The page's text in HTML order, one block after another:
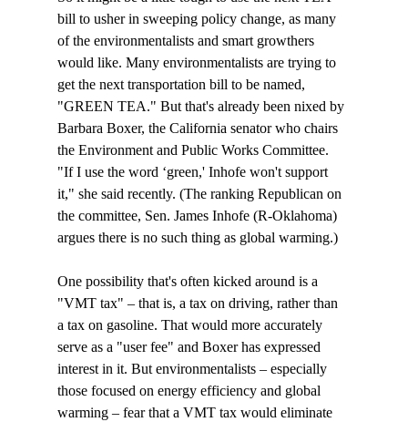
bill to usher in sweeping policy change, as many
of the environmentalists and smart growthers
would like. Many environmentalists are trying to
get the next transportation bill to be named,
"GREEN TEA." But that's already been nixed by
Barbara Boxer, the California senator who chairs
the Environment and Public Works Committee.
"If I use the word ‘green,' Inhofe won't support
it," she said recently. (The ranking Republican on
the committee, Sen. James Inhofe (R-Oklahoma)
argues there is no such thing as global warming.)
One possibility that's often kicked around is a
"VMT tax" – that is, a tax on driving, rather than
a tax on gasoline. That would more accurately
serve as a "user fee" and Boxer has expressed
interest in it. But environmentalists – especially
those focused on energy efficiency and global
warming – fear that a VMT tax would eliminate